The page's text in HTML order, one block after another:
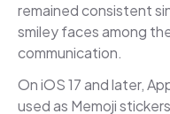
remained consistent
smiley faces among
communication.
On iOS 17 and later,
used as Memoji